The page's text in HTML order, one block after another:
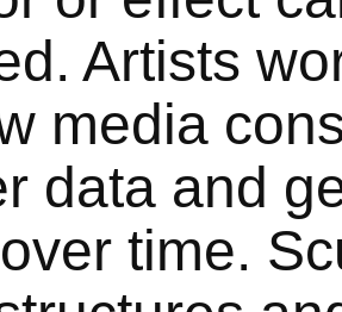
Artists
media
data and
time.